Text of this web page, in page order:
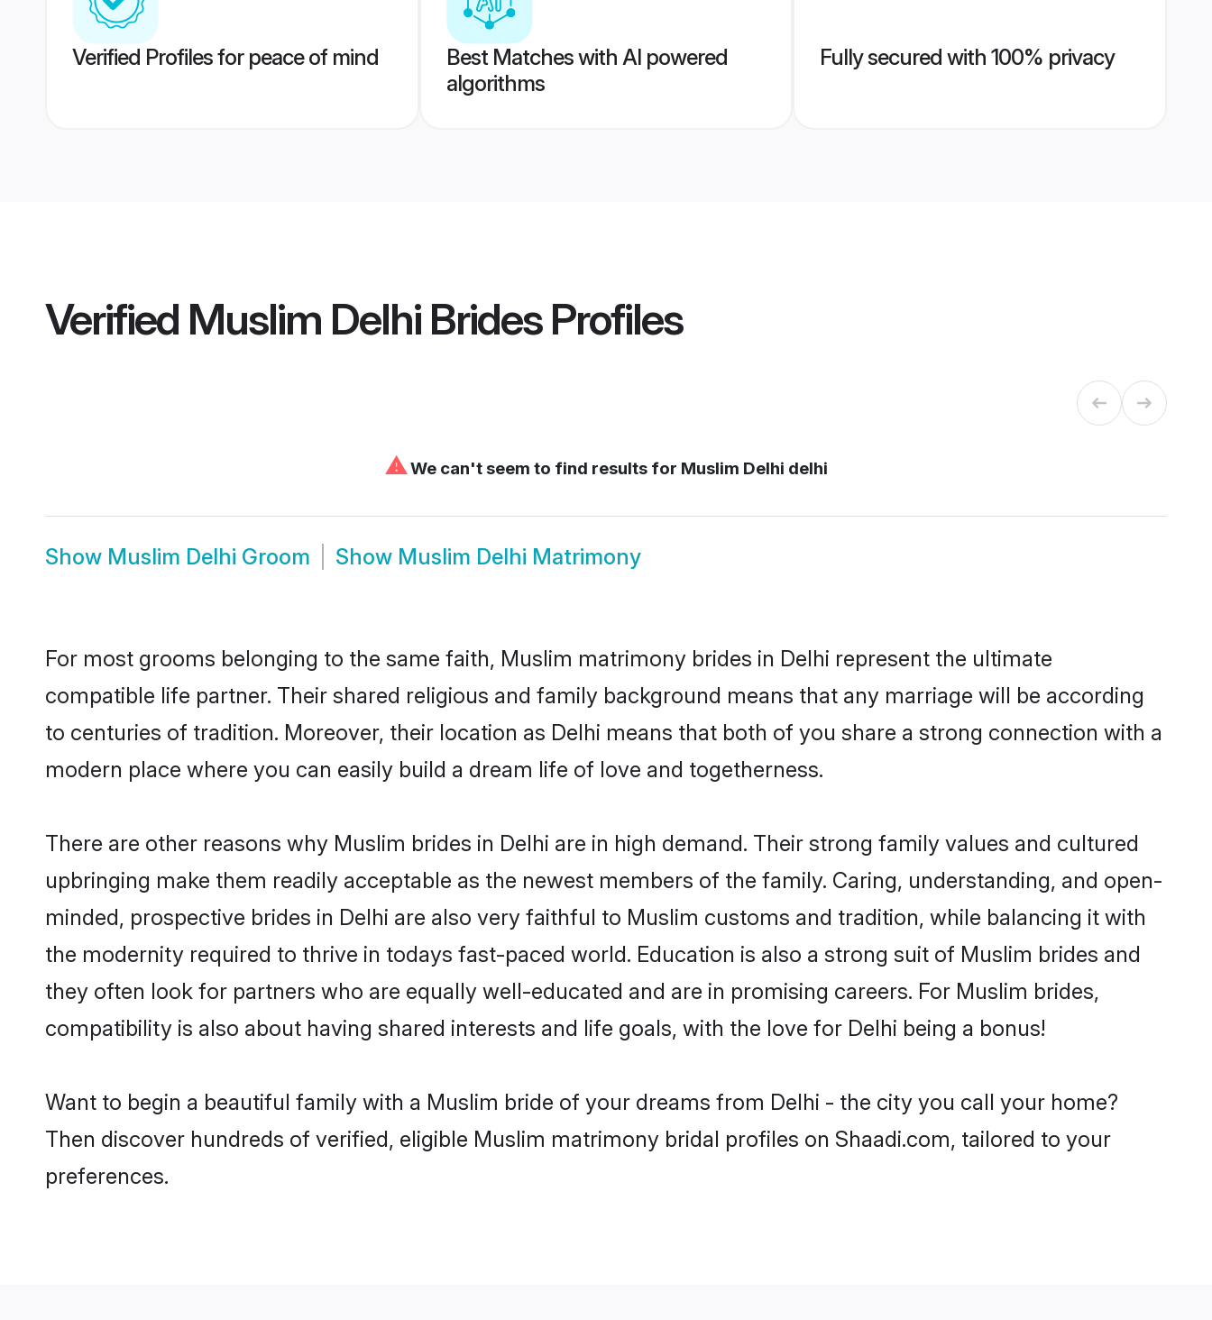
Verified Profiles for peace of mind
Best Matches with AI powered
algorithms
Fully secured with 100% privacy
Verified Muslim Delhi BridesProfiles
⚠We can't seem to find results for Muslim Delhi delhi
Show Muslim Delhi Groom Show Muslim Delhi Matrimony
For most grooms belonging to the same faith, Muslim matrimony brides in Delhi represent the ultimate
compatible life partner. Their shared religious and family background means that any marriage will be according
to centuries of tradition. Moreover, their location as Delhi means that both of you share a strong connection with a
modern place where you can easily build a dream life of love and togetherness.
There are other reasons why Muslim brides in Delhi are in high demand. Their strong family values and cultured
upbringing make them readily acceptable as the newest members of the family. Caring, understanding, and open-
minded, prospective brides in Delhi are also very faithful to Muslim customs and tradition, while balancing it with
the modernity required to thrive in todays fast-paced world. Education is also a strong suit of Muslim brides and
they often look for partners who are equally well-educated and are in promising careers. For Muslim brides,
compatibility is also about having shared interests and life goals, with the love for Delhi being a bonus!
Want to begin a beautiful family with a Muslim bride of your dreams from Delhi - the city you call your home?
Then discover hundreds of verified, eligible Muslim matrimony bridal profiles on Shaadi.com, tailored to your
preferences.